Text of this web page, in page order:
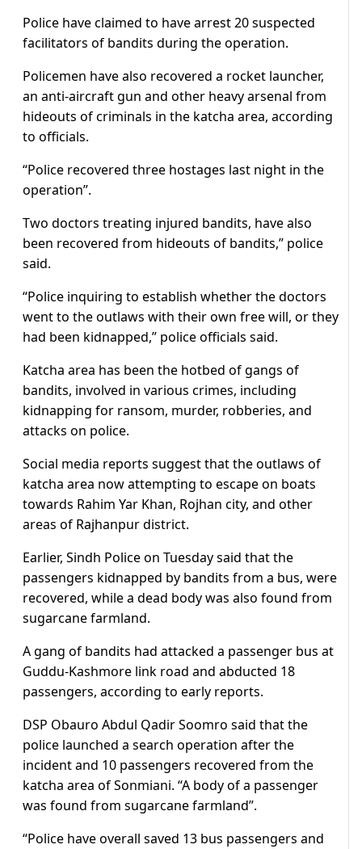
Police have claimed to have arrest 20 suspected
facilitators of bandits during the operation.
Policemen have also recovered a rocket launcher,
an anti-aircraft gun and other heavy arsenal from
hideouts of criminals in the katcha area, according
to officials.
“Police recovered three hostages last night in the
operation”.
Two doctors treating injured bandits, have also
been recovered from hideouts of bandits,” police
said.
“Police inquiring to establish whether the doctors
went to the outlaws with their own free will, or they
had been kidnapped,” police officials said.
Katcha area has been the hotbed of gangs of
bandits, involved in various crimes, including
kidnapping for ransom, murder, robberies, and
attacks on police.
Social media reports suggest that the outlaws of
katcha area now attempting to escape on boats
towards Rahim Yar Khan, Rojhan city, and other
areas of Rajhanpur district.
Earlier, Sindh Police on Tuesday said that the
passengers kidnapped by bandits from a bus, were
recovered, while a dead body was also found from
sugarcane farmland.
A gang of bandits had attacked a passenger bus at
Guddu-Kashmore link road and abducted 18
passengers, according to early reports.
DSP Obauro Abdul Qadir Soomro said that the
police launched a search operation after the
incident and 10 passengers recovered from the
katcha area of Sonmiani. “A body of a passenger
was found from sugarcane farmland”.
“Police have overall saved 13 bus passengers and